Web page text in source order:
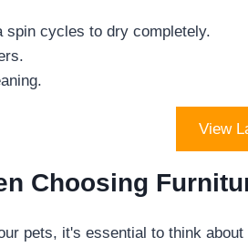
spin cycles to dry completely.
View
Choosing
pets, it's essential to think